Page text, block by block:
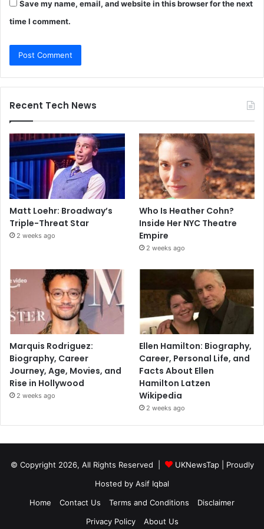
Save my name, email, and website in this browser for the next
time I comment.
Recent Tech News
Matt Loehr: Broadway’s
Triple-Threat Star
2 weeks ago
Who Is Heather Cohn?
Inside Her NYC Theatre
Empire
2 weeks ago
Marquis Rodriguez:
Biography, Career
Journey, Age, Movies, and
Rise in Hollywood
2 weeks ago
Ellen Hamilton: Biography,
Career, Personal Life, and
Facts About Ellen
Hamilton Latzen
Wikipedia
2 weeks ago
© Copyright 2026, All Rights Reserved | UKNewsTap| Proudly
Hosted by Asif Iqbal
Home
Contact Us Terms and Conditions
Disclaimer
Privacy Policy
About Us